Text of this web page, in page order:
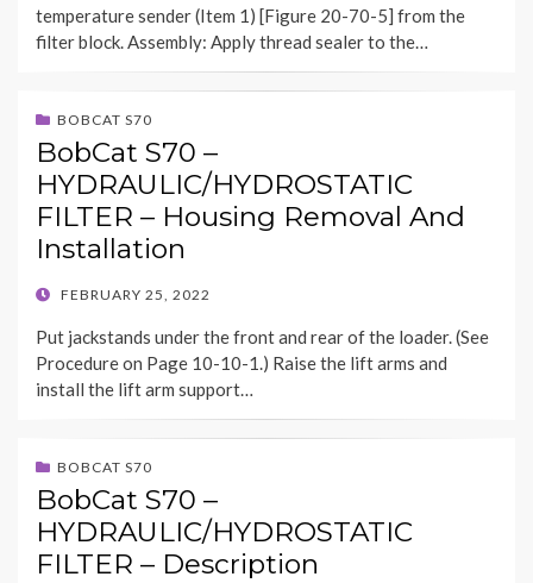
temperature sender (Item 1) [Figure 20-70-5] from the
filter block. Assembly: Apply thread sealer to the…
BOBCAT S70
BobCat S70 –
HYDRAULIC/HYDROSTATIC
FILTER – Housing Removal And
Installation
POSTED
FEBRUARY 25, 2022
Put jackstands under the front and rear of the loader. (See
Procedure on Page 10-10-1.) Raise the lift arms and
install the lift arm support…
BOBCAT S70
BobCat S70 –
HYDRAULIC/HYDROSTATIC
FILTER – Description